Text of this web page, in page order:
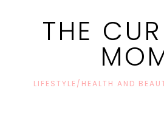
THE
LIFESTYLE/HEALTH AND